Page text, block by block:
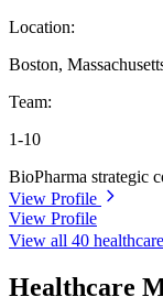
Location:
Boston,
Team:
1-10
BioPharma strategic
View Profile
View Profile
View all 40
Healthcare